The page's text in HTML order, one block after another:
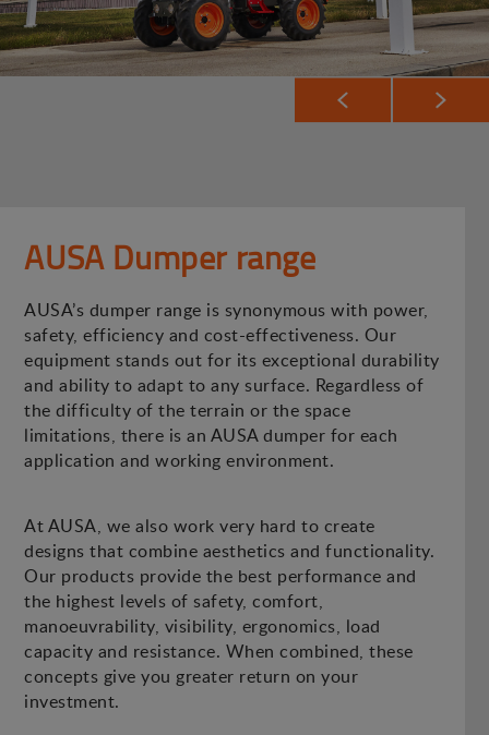
AUSA Dumper range
AUSA’s dumper range is synonymous with power,
safety, efficiency and cost-effectiveness. Our
equipment stands out for its exceptional durability
and ability to adapt to any surface. Regardless of
the difficulty of the terrain or the space
limitations, there is an AUSA dumper for each
application and working environment.
At AUSA, we also work very hard to create
designs that combine aesthetics and functionality.
Our products provide the best performance and
the highest levels of safety, comfort,
manoeuvrability, visibility, ergonomics, load
capacity and resistance. When combined, these
concepts give you greater return on your
investment.